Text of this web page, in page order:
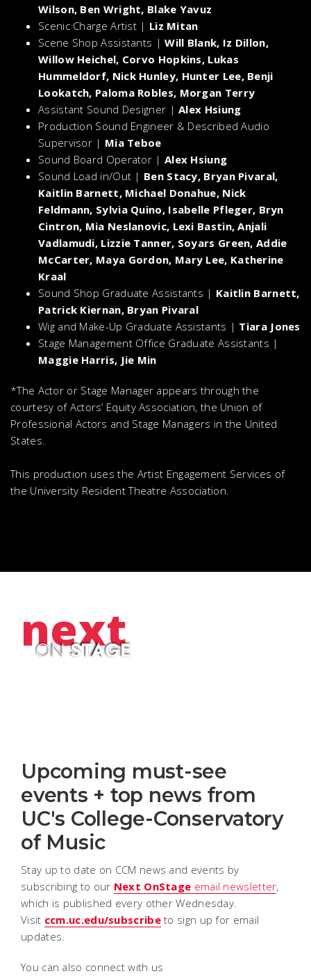
Wilson, Ben Wright, Blake Yavuz
Scenic Charge Artist | Liz Mitan
Scene Shop Assistants |Will Blank, Iz Dillon,
Willow Heichel, Corvo Hopkins, Lukas
Hummeldorf, Nick Hunley, Hunter Lee, Benji
Lookatch, Paloma Robles, Morgan Terry
Assistant Sound Designer |Alex Hsiung
Production Sound Engineer & Described Audio
Supervisor | Mia Teboe
Sound Board Operator | Alex Hsiung
Sound Load in/Out | Ben Stacy, Bryan Pivaral,
Kaitlin Barnett, Michael Donahue, Nick
Feldmann, Sylvia Quino, Isabelle Pfleger, Bryn
Cintron, Mia Neslanovic, Lexi Bastin, Anjali
Vadlamudi, Lizzie Tanner, Soyars Green, Addie
McCarter, Maya Gordon, Mary Lee, Katherine
Kraal
Sound Shop Graduate Assistants | Kaitlin Barnett,
Patrick Kiernan, Bryan Pivaral
Wig and Make-Up Graduate Assistants | Tiara Jones
Stage Management Office Graduate Assistants |
Maggie Harris, Jie Min
*The Actor or Stage Manager appears through the
courtesy of Actors’ Equity Association, the Union of
Professional Actors and Stage Managers in the United
States.
This production uses the Artist Engagement Services of
the University Resident Theatre Association.
next
ONSTAGE
Upcoming must-see
events + top news from
UC's College-Conservatory
of Music
Stay up to date on CCM news and events by
subscribing to our Next OnStage email newsletter,
which is published every other Wednesday.
Visit ccm.uc.edu/subscribeto sign up for email
updates.
You can also connect with us